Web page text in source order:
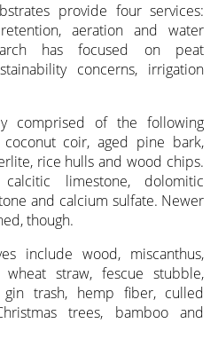
provide four services:
aeration and water
has focused on peat
concerns, irrigation
comprised of the following
coir, aged pine bark,
rice hulls and wood chips.
limestone, dolomitic
and calcium sulfate. Newer
though.
include wood, miscanthus,
wheat straw, fescue stubble,
gin trash, hemp fiber, culled
trees, bamboo and